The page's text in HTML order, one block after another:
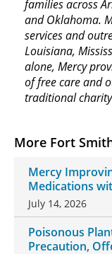
More Fort
Mercy
Medications
July 14, 2026
Poisonous
Precaution,
families across
and Oklahoma.
services and
Louisiana,
alone, Mercy
of free care and
traditional